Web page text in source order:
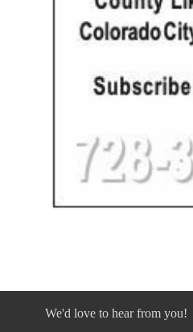
We'd love to hear from you!